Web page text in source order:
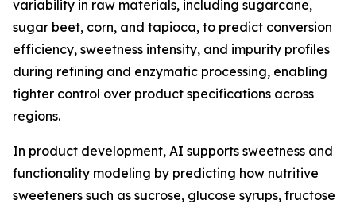
variability in raw materials, including sugarcane,
sugar beet, corn, and tapioca, to predict conversion
efficiency, sweetness intensity, and impurity profiles
during refining and enzymatic processing, enabling
tighter control over product specifications across
regions.
In product development, AI supports sweetness and
functionality modeling by predicting how nutritive
sweeteners such as sucrose, glucose syrups, fructose